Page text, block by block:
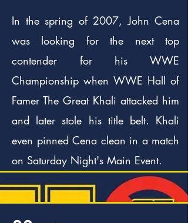
In the spring of 2007, John Cena
was looking for the next top
contender for his WWE
Championship when WWE Hall of
Famer The Great Khali attacked him
and later stole his title belt. Khali
even pinned Cena clean in a match
on Saturday Night's Main Event.